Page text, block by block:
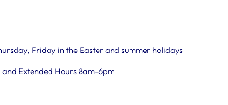
Friday in the Easter and summer holidays
Extended Hours 8am-6pm